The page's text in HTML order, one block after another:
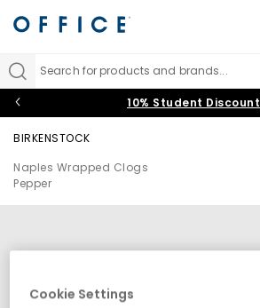
Search for products and brands...
10% Student Discount
BIRKENSTOCK
Naples Wrapped Clogs
Pepper
Cookie Settings